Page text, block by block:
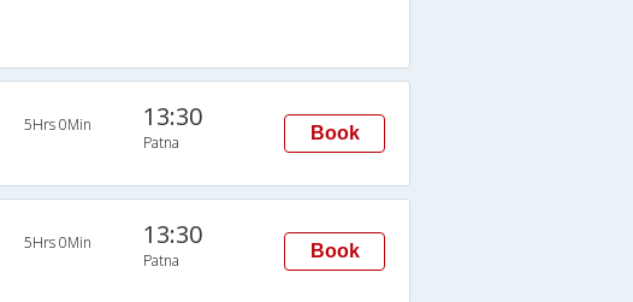
5Hrs 0Min 13:30
Patna Book
5Hrs 0Min 13:30
Patna Book